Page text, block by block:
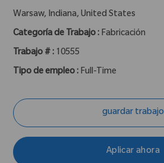
ubicación :
Warsaw, Indiana, United States
Categoría de Trabajo : Fabricación
Trabajo # : 10555
Tipo de empleo : Full-Time
guardar trabajo
Aplicar ahora